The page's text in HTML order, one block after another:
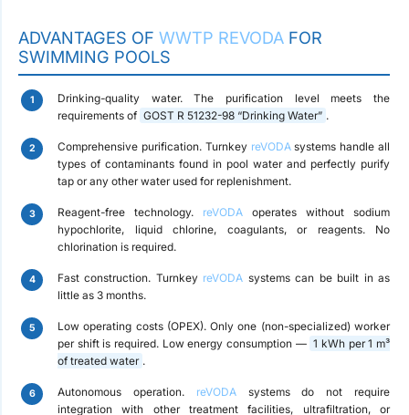
ADVANTAGES OF WWTP REVODA FOR
SWIMMING POOLS
Drinking-quality water. The purification level meets the
requirements of GOST R 51232-98 “Drinking Water” .
Comprehensive purification. Turnkey reVODAsystems handle all
types of contaminants found in pool water and perfectly purify
tap or any other water used for replenishment.
Reagent-free technology. reVODA operates without sodium
hypochlorite, liquid chlorine, coagulants, or reagents. No
chlorination is required.
Fast construction. Turnkey reVODA systems can be built in as
little as 3 months.
Low operating costs (OPEX). Only one (non-specialized) worker
per shift is required. Low energy consumption — 1 kWh per 1 m³
of treated water .
Autonomous operation. reVODAsystems do not require
integration with other treatment facilities, ultrafiltration, or